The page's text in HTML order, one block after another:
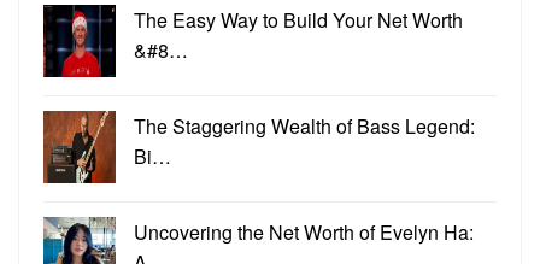
The Easy Way to Build Your Net Worth
&#8…
The Staggering Wealth of Bass Legend:
Bi…
Uncovering the Net Worth of Evelyn Ha: